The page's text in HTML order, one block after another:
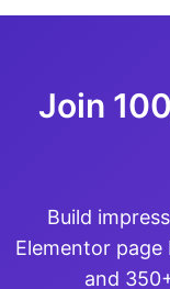
Join
Build
Elementor
and